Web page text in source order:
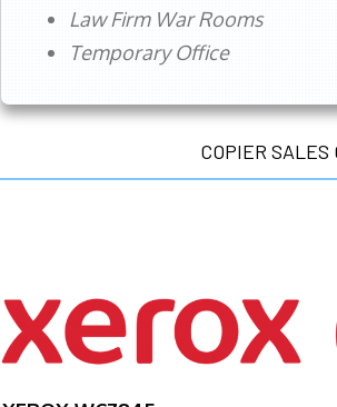
Law Firm War Rooms
Temporary Office
COPIER